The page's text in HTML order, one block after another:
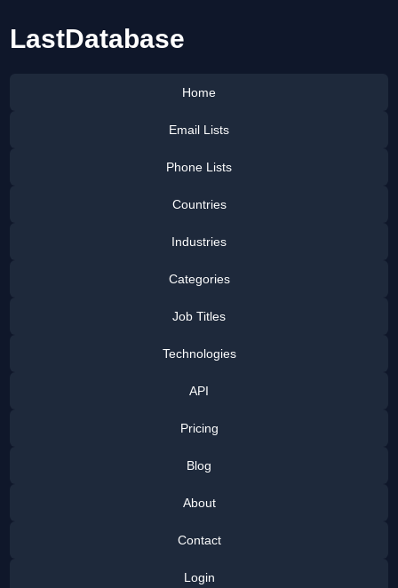
LastDatabase
Home
Email Lists
Phone Lists
Countries
Industries
Categories
Job Titles
Technologies
API
Pricing
Blog
About
Contact
Login